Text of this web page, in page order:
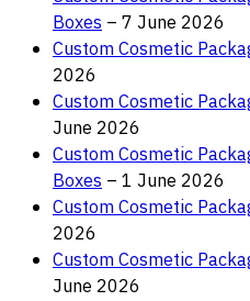
Boxes – 7 June 2026
Custom Cosmetic
2026
Custom Cosmetic
June 2026
Custom Cosmetic
Boxes – 1 June 2026
Custom Cosmetic
2026
Custom Cosmetic
June 2026